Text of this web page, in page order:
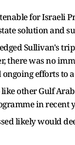
for Israeli
solution and
Sullivan's
there was no
efforts to
other Gulf
in recent
likely would